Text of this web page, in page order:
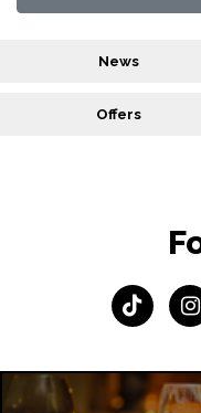
News
Offers